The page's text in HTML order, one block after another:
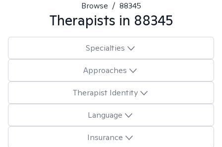
Browse / 88345
Therapists in 88345
Specialties
Approaches
Therapist Identity
Language
Insurance